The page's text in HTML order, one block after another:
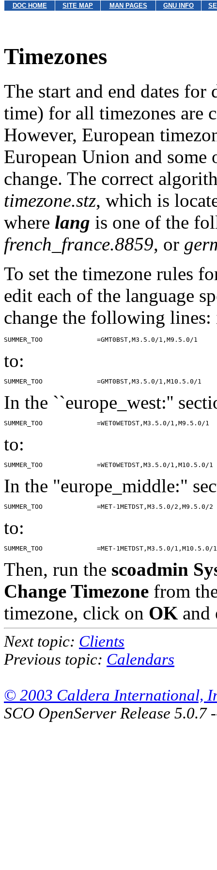
DOC HOME SITE MAP MAN PAGES GNU INFO
Timezones
The start and end dates
time) for all timezones are
However, European
European Union and some
change. The correct
timezone.stz, which is
where lang is one of the
french_france.8859, or
To set the timezone rules
edit each of the language
change the following
to:
In the ``europe_west:''
to:
In the "europe_middle:"
to:
Then, run the scoadmin
Change Timezone from
timezone, click on OK and
Next topic: Clients
Previous topic: Calendars
© 2003 Caldera International,
SCO OpenServer Release